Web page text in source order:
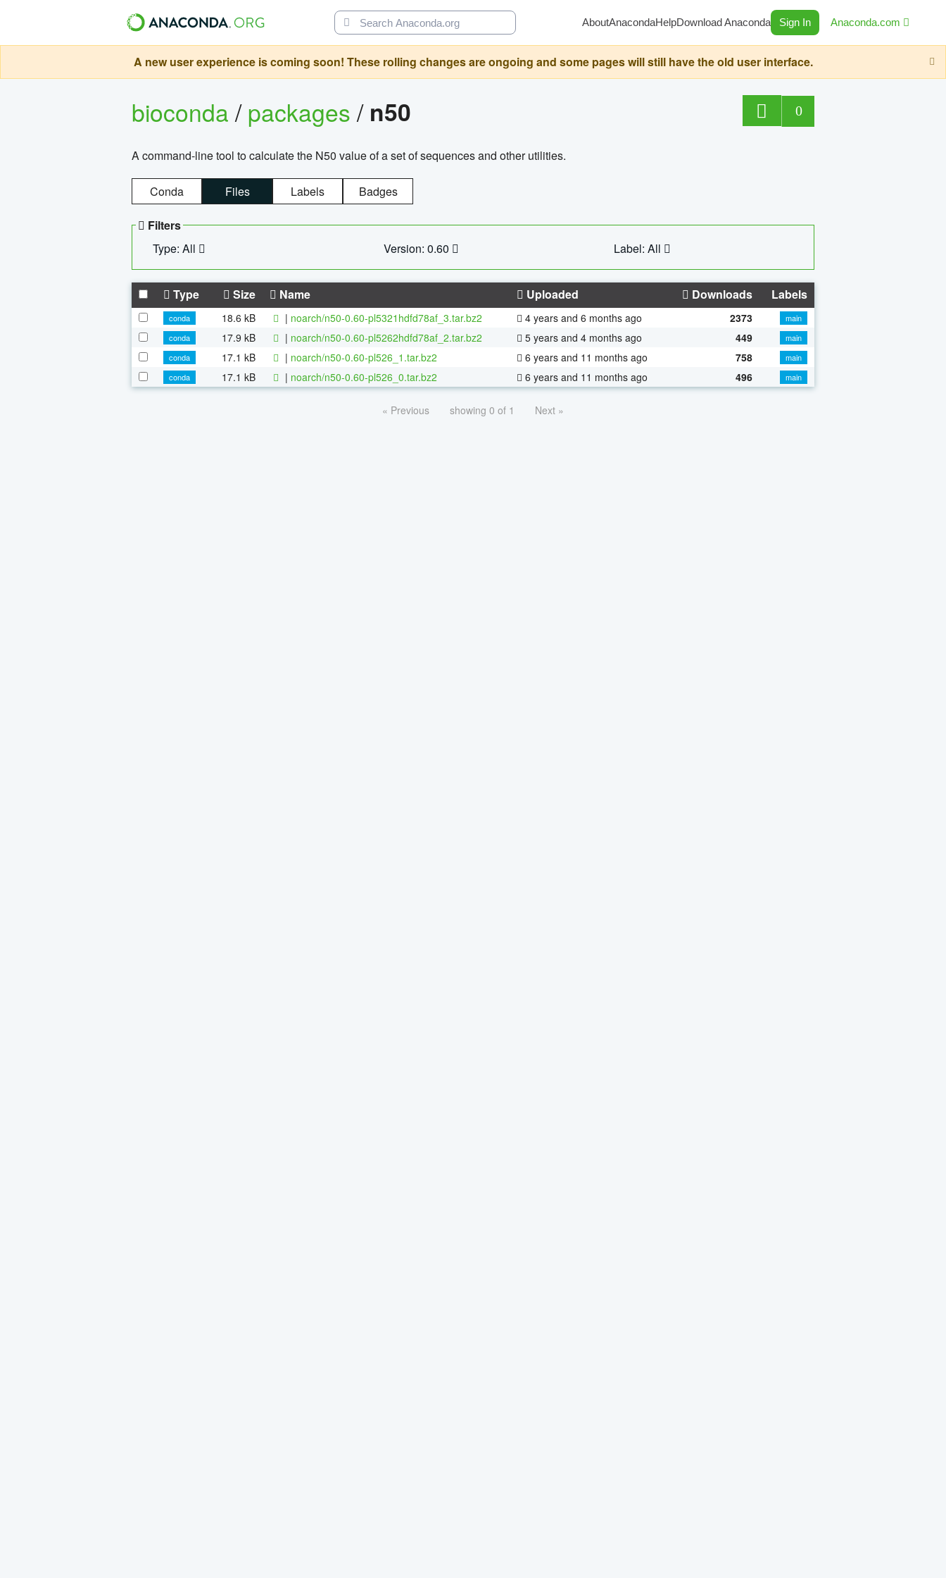
AboutAnacondaHelpDownload Anaconda Sign In Anaconda.com
A new user experience is coming soon! These rolling changes are ongoing and some pages will still have the old user interface.
bioconda/packages/ n50 0
A command-line tool to calculate the N50 value of a set of sequences and other utilities.
Conda Files Labels Badges
Filters
Type: All
Version: 0.60 Label: All
Type Size Name Uploaded Downloads Labels
conda 18.6 kB | noarch/n50-0.60-pl5321hdfd78af_3.tar.bz2 4 years and 6 months ago 2373
main
conda
17.9 kB | noarch/n50-0.60-pl5262hdfd78af_2.tar.bz2 5 years and 4 months ago 449
main
conda
17.1 kB | noarch/n50-0.60-pl526_1.tar.bz2 6 years and 11 months ago 758
main
conda
17.1 kB | noarch/n50-0.60-pl526_0.tar.bz2 6 years and 11 months ago 496 main
« Previous showing 0 of 1 Next »